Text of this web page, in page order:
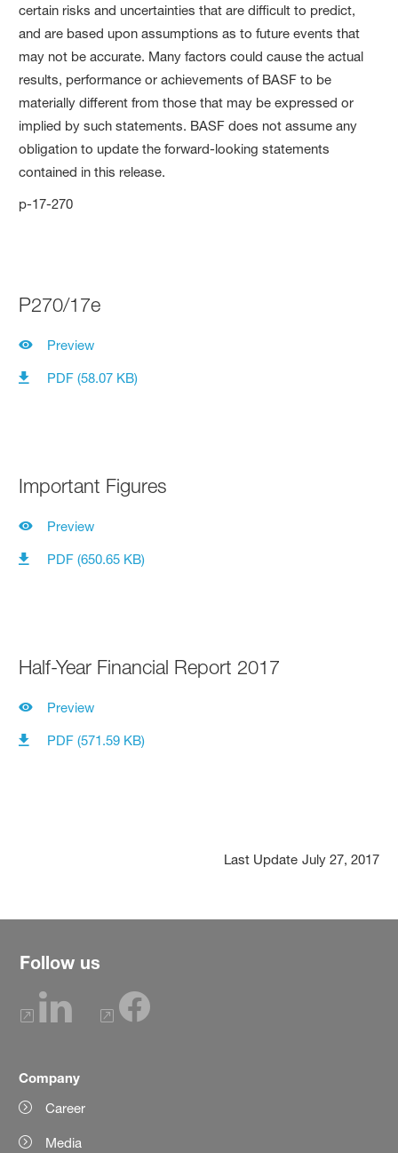
certain risks and uncertainties that are difficult to predict,
and are based upon assumptions as to future events that
may not be accurate. Many factors could cause the actual
results, performance or achievements of BASF to be
materially different from those that may be expressed or
implied by such statements. BASF does not assume any
obligation to update the forward-looking statements
contained in this release.
p-17-270
P270/17e
Preview
PDF (58.07 KB)
Important Figures
Preview
PDF (650.65 KB)
Half-Year Financial Report 2017
Preview
PDF (571.59 KB)
Last Update July 27, 2017
Follow us
Company
Career
Media